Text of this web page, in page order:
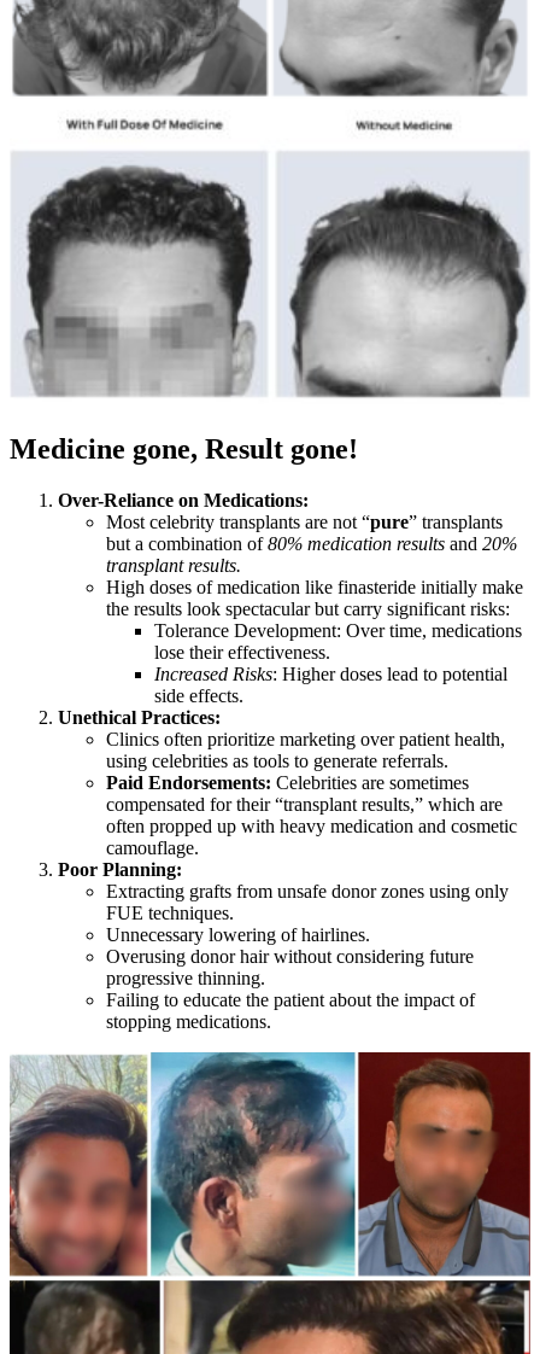
Medicine gone, Result gone!
Over-Reliance on Medications:
Most celebrity transplants are not “pure” transplants
but a combination of80% medication results and 20%
transplant results.
High doses of medication like finasteride initially make
the results look spectacular but carry significant risks:
Tolerance Development: Over time, medications
lose their effectiveness.
Increased Risks: Higher doses lead to potential
side effects.
Unethical Practices:
Clinics often prioritize marketing over patient health,
using celebrities as tools to generate referrals.
Paid Endorsements: Celebrities are sometimes
compensated for their “transplant results,” which are
often propped up with heavy medication and cosmetic
camouflage.
Poor Planning:
Extracting grafts from unsafe donor zones using only
FUE techniques.
Unnecessary lowering of hairlines.
Overusing donor hair without considering future
progressive thinning.
Failing to educate the patient about the impact of
stopping medications.